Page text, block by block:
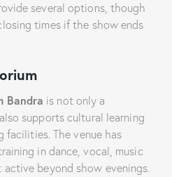
several options, though
times if the show ends
Bandra is not only a
supports cultural learning
The venue has
in dance, vocal, music
beyond show evenings.